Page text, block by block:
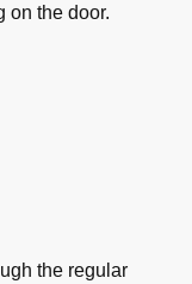
on the door.
the regular